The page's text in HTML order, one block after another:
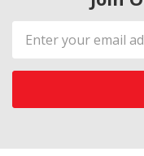
Email
Address